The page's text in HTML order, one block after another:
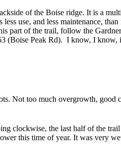
of the Boise ridge. It is a
use, and less maintenance,
part of the trail, follow the
(Boise Peak Rd). I know, I
Not too much overgrowth,
clockwise, the last half of the
this time of year. It was very